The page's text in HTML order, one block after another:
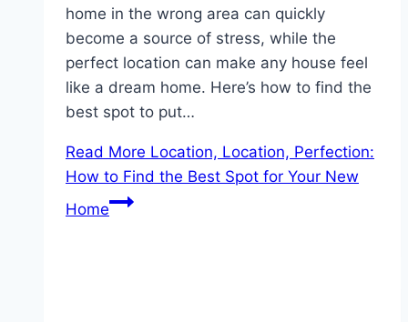
home in the wrong area can quickly
become a source of stress, while the
perfect location can make any house feel
like a dream home. Here’s how to find the
best spot to put…
Read More Location, Location, Perfection:
How to Find the Best Spot for Your New
Home